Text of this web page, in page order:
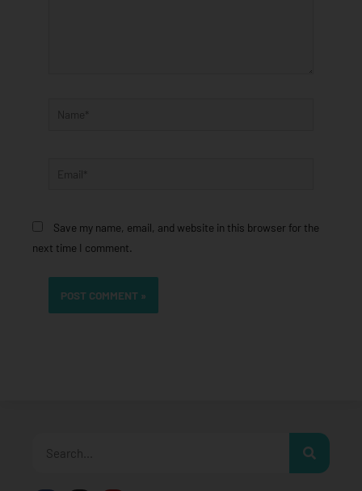
Name*
Save my name, email, and website in this browser for the
next time I comment.